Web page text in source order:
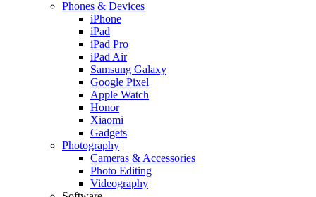
Phones & Devices
iPhone
iPad
iPad Pro
iPad Air
Samsung Galaxy
Google Pixel
Apple Watch
Honor
Xiaomi
Gadgets
Photography
Cameras & Accessories
Photo Editing
Videography